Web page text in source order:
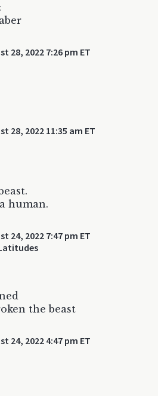
28, 2022 7:26 pm ET
28, 2022 11:35 am ET
human.
24, 2022 7:47 pm ET
the beast
24, 2022 4:47 pm ET